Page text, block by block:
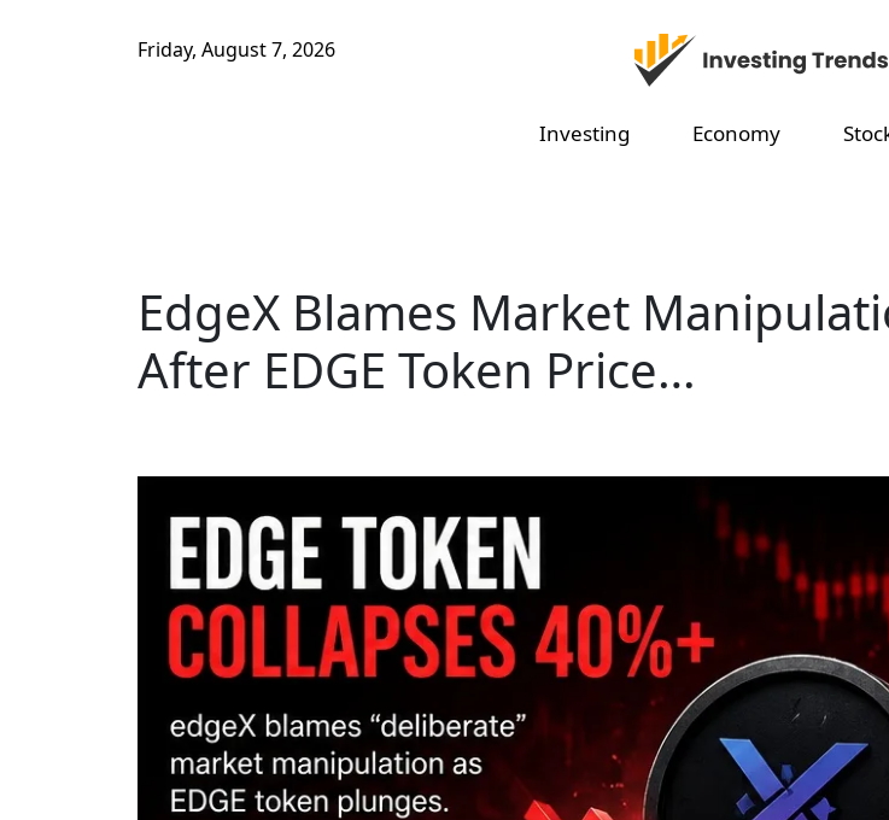
Friday, August 7, 2026
Investing Economy
EdgeX Blames Market
After EDGE Token Price…